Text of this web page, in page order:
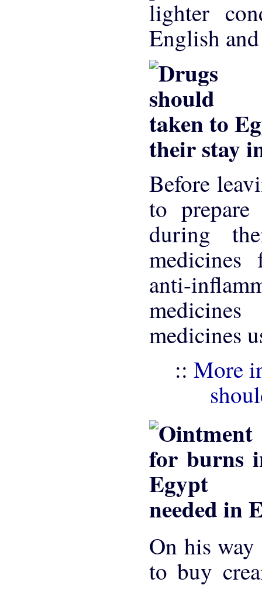
lighter
English
their stay
Before
to
during
medicines
anti-
medicines
:: More
needed in
On his
to buy